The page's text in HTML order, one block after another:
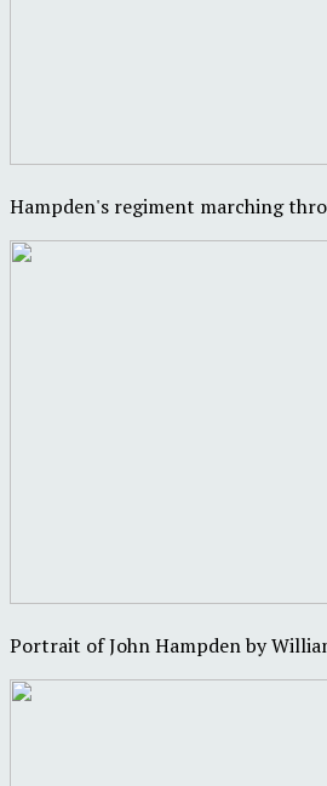
Hampden's regiment marching
Portrait of John Hampden by